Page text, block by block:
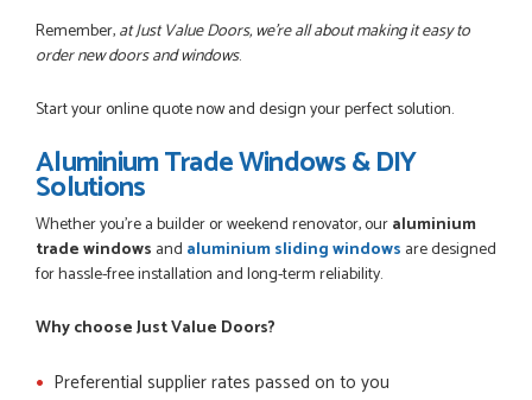
Remember,at Just Value Doors, we’re all about making it easy to
order new doors and windows.
Start your online quote now and design your perfect solution.
Aluminium Trade Windows & DIY
Solutions
Whether you're a builder or weekend renovator, ouraluminium
trade windows and aluminium sliding windows are designed
for hassle-free installation and long-term reliability.
Why choose Just Value Doors?
Preferential supplier rates passed on to you